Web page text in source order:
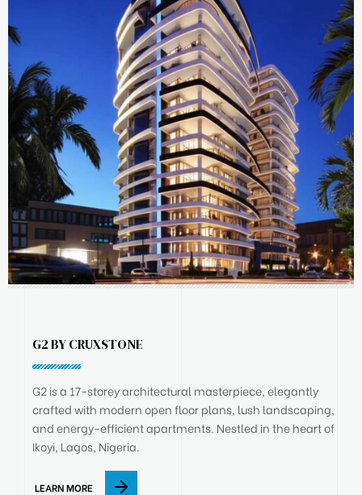
G2 BY CRUXSTONE
G2 is a 17-storey architectural masterpiece, elegantly
crafted with modern open floor plans, lush landscaping,
and energy-efficient apartments. Nestled in the heart of
Ikoyi, Lagos, Nigeria.
LEARN MORE